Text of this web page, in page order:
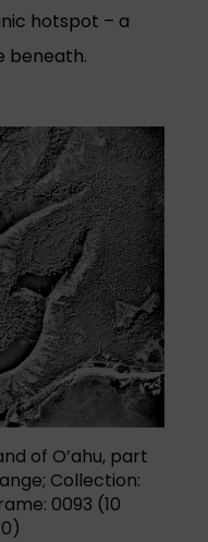
hotspot – a
beneath.
of O’ahu, part
Collection:
0093 (10